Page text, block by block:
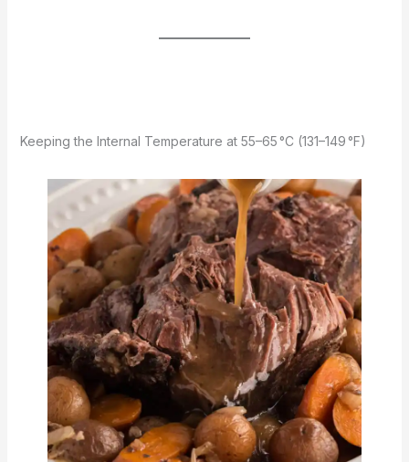
Keeping the Internal Temperature at 55–65 °C (131–149 °F)